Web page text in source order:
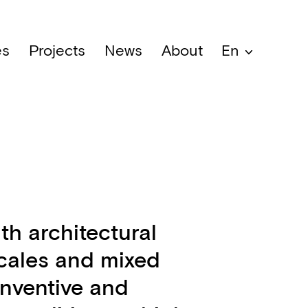
Projects News About En
architectural
and mixed
and